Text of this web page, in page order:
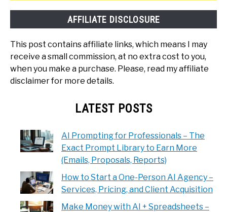
AFFILIATE DISCLOSURE
This post contains affiliate links, which means I may
receive a small commission, at no extra cost to you,
when you make a purchase. Please, read my affiliate
disclaimer for more details.
LATEST POSTS
AI Prompting for Professionals – The
Exact Prompt Library to Earn More
(Emails, Proposals, Reports)
How to Start a One-Person AI Agency –
Services, Pricing, and Client Acquisition
Make Money with AI + Spreadsheets –